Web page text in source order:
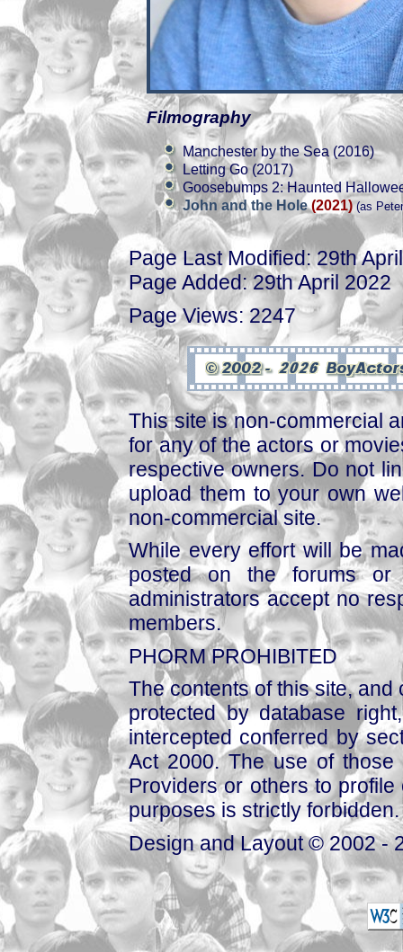
Filmography
Manchester by the Sea (2016)
Letting Go (2017)
Goosebumps 2: Haunted
John and the Hole(2021)(as
Page Last Modified: 29th
Page Added: 29th April 2022
Page Views: 2247
This site is non-commercial
for any of the actors or
respective owners. Do not
upload them to your own
non-commercial site.
While every effort will be
posted on the forums or
administrators accept no
members.
PHORM PROHIBITED
The contents of this site,
protected by database
intercepted conferred by
Act 2000. The use of those
Providers or others to
purposes is strictly forbidden.
Design and Layout © 2002 -